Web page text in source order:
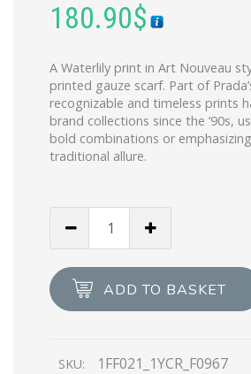
180.90$
A Waterlily print in Art Nouveau
printed gauze scarf. Part of
recognizable and timeless prints
brand collections since the ’90s,
bold combinations or
traditional allure.
scarf
quantity
ADD TO BASKET
SKU: 1FF021_1YCR_F0967